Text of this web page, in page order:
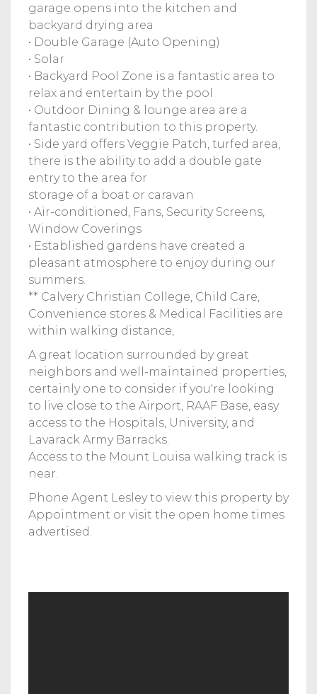
garage opens into the kitchen and
backyard drying area
• Double Garage (Auto Opening)
• Solar
• Backyard Pool Zone is a fantastic area to
relax and entertain by the pool
• Outdoor Dining & lounge area are a
fantastic contribution to this property.
• Side yard offers Veggie Patch, turfed area,
there is the ability to add a double gate
entry to the area for
storage of a boat or caravan
• Air-conditioned, Fans, Security Screens,
Window Coverings
• Established gardens have created a
pleasant atmosphere to enjoy during our
summers.
** Calvery Christian College, Child Care,
Convenience stores & Medical Facilities are
within walking distance,
A great location surrounded by great
neighbors and well-maintained properties,
certainly one to consider if you're looking
to live close to the Airport, RAAF Base, easy
access to the Hospitals, University, and
Lavarack Army Barracks.
Access to the Mount Louisa walking track is
near.
Phone Agent Lesley to view this property by
Appointment or visit the open home times
advertised.